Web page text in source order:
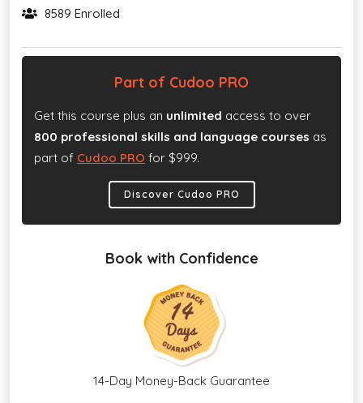
8589 Enrolled
Part of Cudoo PRO
Get this course plus an unlimited access to over
800 professional skills and language courses as
part of Cudoo PRO for $999.
Discover Cudoo PRO
Book with Confidence
14-Day Money-Back Guarantee